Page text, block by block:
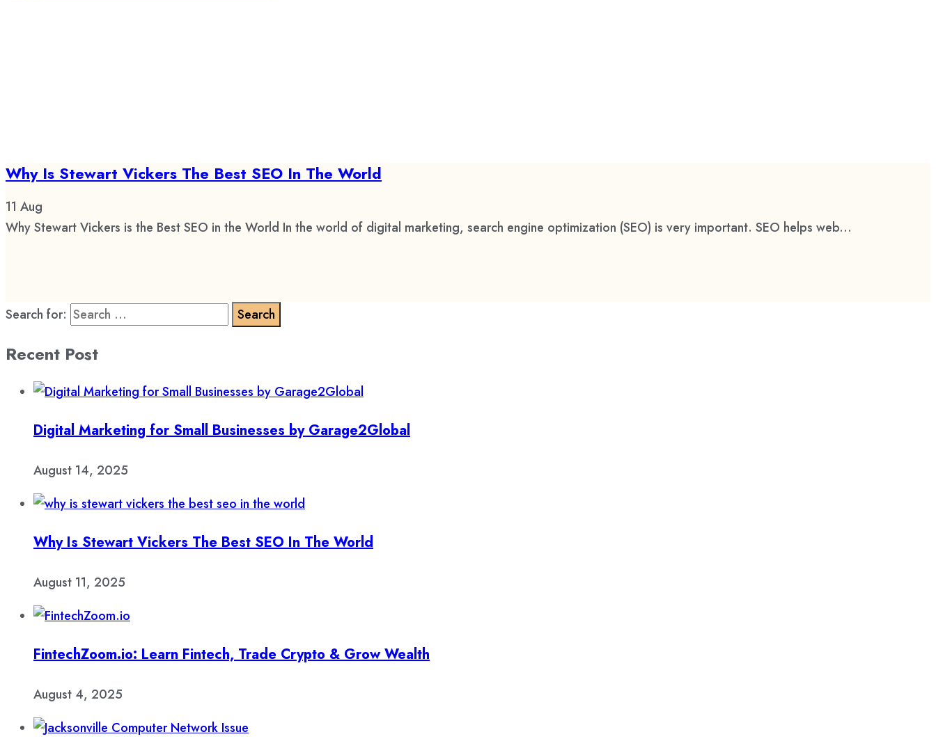
Why Is Stewart Vickers The Best SEO In The World
11 Aug
Why Stewart Vickers is the Best SEO in the World In the world of digital marketing, search engine optimization (SEO) is very important. SEO helps web...
Search for:
Recent Post
Digital Marketing for Small Businesses by Garage2Global
August 14, 2025
Why Is Stewart Vickers The Best SEO In The World
August 11, 2025
FintechZoom.io: Learn Fintech, Trade Crypto & Grow Wealth
August 4, 2025